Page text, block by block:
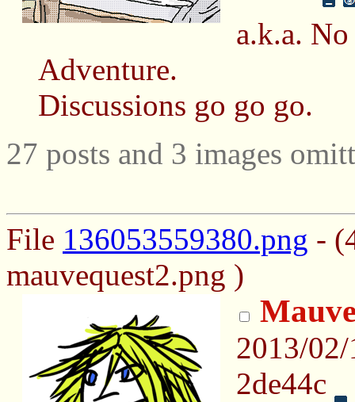
a.k.a.
Adventure.
Discussions go go go.
27 posts and 3 images
File 136053559380.png -
mauvequest2.png )
2013/
2de44c